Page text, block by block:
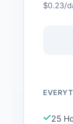
$0.23/
25